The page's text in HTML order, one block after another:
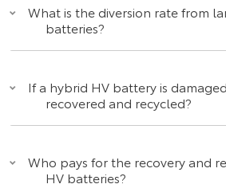
What is the diversion rate from
batteries?
If a hybrid HV battery is
recovered and recycled?
Who pays for the recovery and
HV batteries?